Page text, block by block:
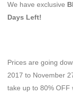
We have exclusive
Days Left!
Prices are going
2017 to November
take up to 80% OFF